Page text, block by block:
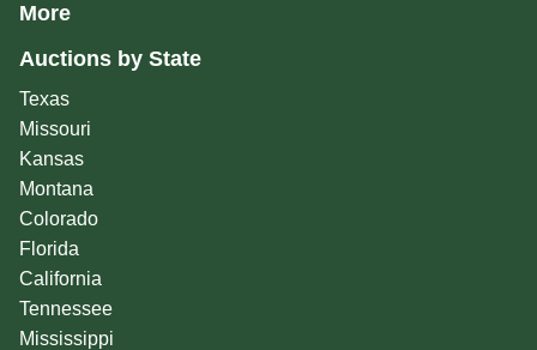
More
Auctions by State
Texas
Missouri
Kansas
Montana
Colorado
Florida
California
Tennessee
Mississippi